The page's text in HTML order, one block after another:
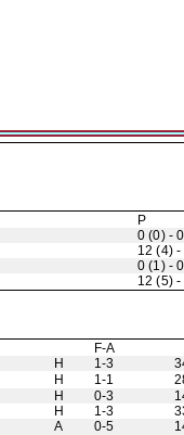
P
0 (0) - 0
12 (4) -
0 (1) - 0
12 (5) -
F-A
H 1-3
H 1-1
H 0-3
H 1-3
A 0-5